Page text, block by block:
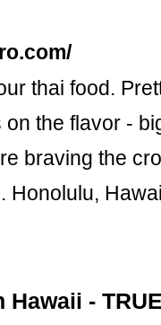
thai food.
the flavor -
braving the
Honolulu,
-